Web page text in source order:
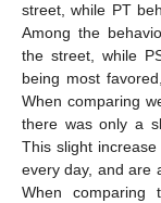
street, while PT
Among the
the street, while
being most
When comparing
there was only a
This slight
every day, and are
When comparing